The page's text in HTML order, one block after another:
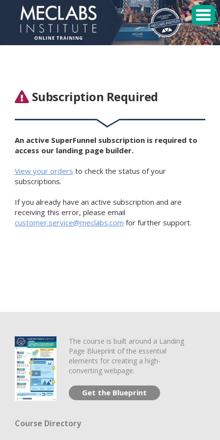
MECLABS Institute
Student Login
Sessions
Subscription Required
An active SuperFunnel subscription is required to
access our landing page builder.
View your orders to check the status of your
subscriptions.
If you already have an active subscription and are
receiving this error, please email
customer.service@meclabs.com for further support.
The course is built around a Landing
Page Blueprint of the essential
elements for creating a high-
converting webpage.
Get the Blueprint
Course Directory